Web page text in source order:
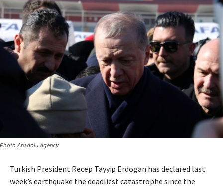
Photo Anadolu Agency
Turkish President Recep Tayyip Erdogan has declared last
week’s earthquake the deadliest catastrophe since the